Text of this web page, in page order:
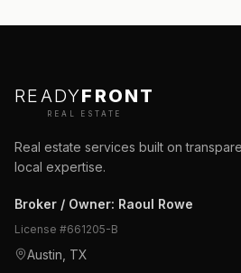
READYFRONT
REAL ESTATE
Real estate services built on
local expertise.
Broker / Owner: Raoul Rowe
License #661205-B
Austin, TX